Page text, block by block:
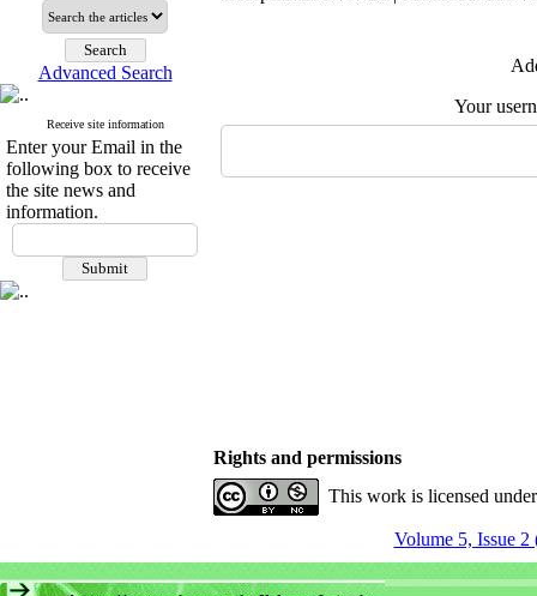
Advanced Search
Receive site information
Enter your Email in the
following box to receive
the site news and
information.
Your
Rights and permissions
This work is licensed
Volume 5, Issue 2